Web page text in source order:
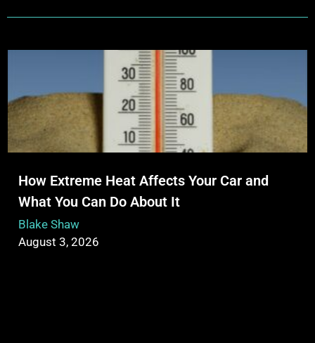
How Extreme Heat Affects Your Car and
What You Can Do About It
Blake Shaw
August 3, 2026